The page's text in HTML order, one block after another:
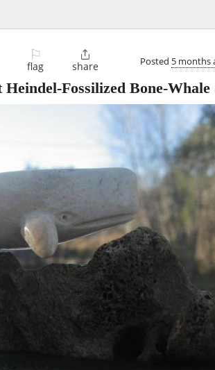
⚐
flag

share Posted 5 months
Fossilized Bone-